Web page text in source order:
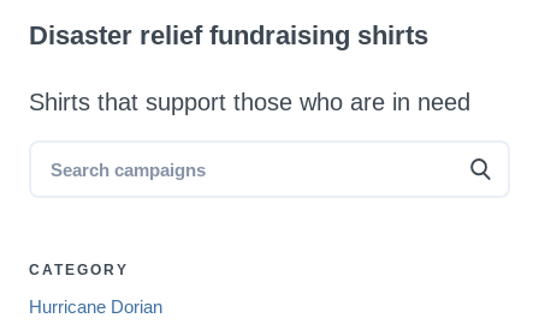
Disaster relief fundraising shirts
Shirts that support those who are in need
CATEGORY
Hurricane Dorian